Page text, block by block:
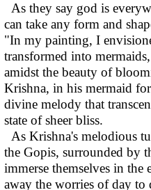
As they say god is
can take any form and
"In my painting, I
transformed into
amidst the beauty of
Krishna, in his mermaid
divine melody that
state of sheer bliss.
As Krishna's melodious
the Gopis, surrounded by
immerse themselves in the
away the worries of day to